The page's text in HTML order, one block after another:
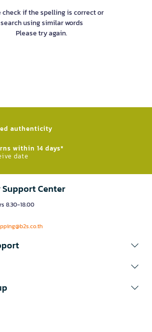
check if the spelling is correct or
search using similar words
Please try again.
authenticity​
within 14 days*
date
Support Center
8.30-18.00